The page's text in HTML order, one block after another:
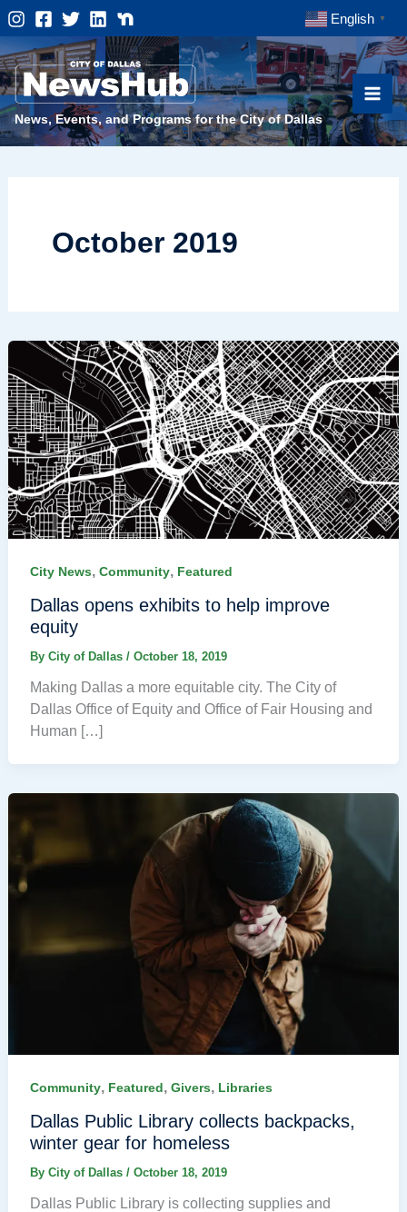
Skip
to
content
English ▼
News, Events, and Programs for the City of Dallas
October 2019
City News, Community, Featured
Dallas opens exhibits to help improve
equity
By City of Dallas / October 18, 2019
Making Dallas a more equitable city. The City of
Dallas Office of Equity and Office of Fair Housing and
Human […]
Community, Featured, Givers, Libraries
Dallas Public Library collects backpacks,
winter gear for homeless
By City of Dallas / October 18, 2019
Dallas Public Library is collecting supplies and